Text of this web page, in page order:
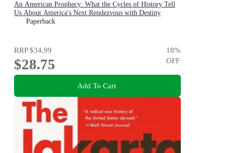
An American Prophecy: What the Cycles of History Tell
Us About America's Next Rendezvous with Destiny
Paperback
RRP$34.99
$28.75
18%
OFF
Add To Cart